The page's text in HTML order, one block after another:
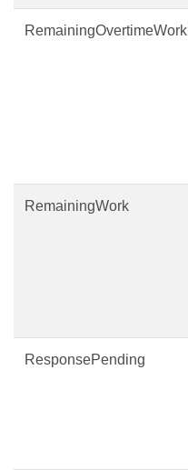
RemainingOvertimeWork
RemainingWork
ResponsePending